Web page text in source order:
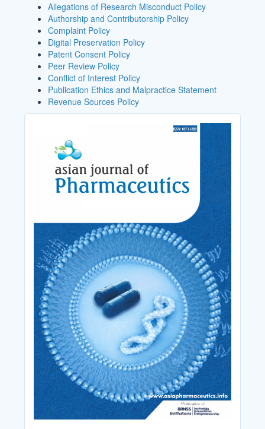
Allegations of Research Misconduct Policy
Authorship and Contributorship Policy
Complaint Policy
Digital Preservation Policy
Patent Consent Policy
Peer Review Policy
Conflict of Interest Policy
Publication Ethics and Malpractice Statement
Revenue Sources Policy